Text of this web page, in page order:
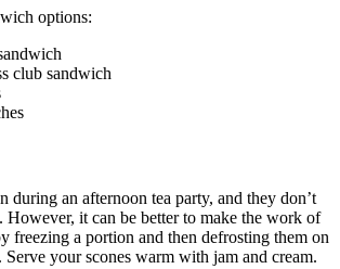
options:
club sandwich
during an afternoon tea party, and they don’t
However, it can be better to make the work of
freezing a portion and then defrosting them on
your scones warm with jam and cream.